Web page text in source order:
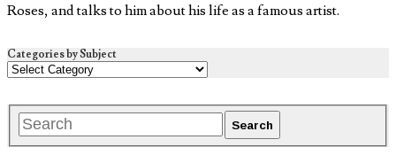
Roses, and talks to him about his life as a famous artist.
Categories by Subject